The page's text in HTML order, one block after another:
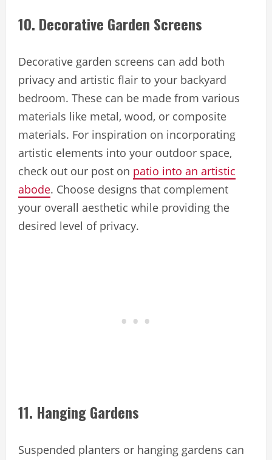
10. Decorative Garden Screens
Decorative garden screens can add both
privacy and artistic flair to your backyard
bedroom. These can be made from various
materials like metal, wood, or composite
materials. For inspiration on incorporating
artistic elements into your outdoor space,
check out our post on patio into an artistic
abode. Choose designs that complement
your overall aesthetic while providing the
desired level of privacy.
11. Hanging Gardens
Suspended planters or hanging gardens can